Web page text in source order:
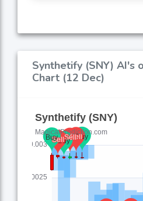
Synthetify (SNY) AI's
Chart (12 Dec)